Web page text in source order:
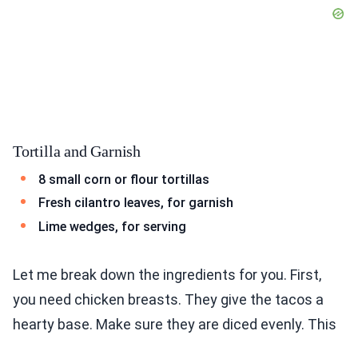
Tortilla and Garnish
8 small corn or flour tortillas
Fresh cilantro leaves, for garnish
Lime wedges, for serving
Let me break down the ingredients for you. First,
you need chicken breasts. They give the tacos a
hearty base. Make sure they are diced evenly. This